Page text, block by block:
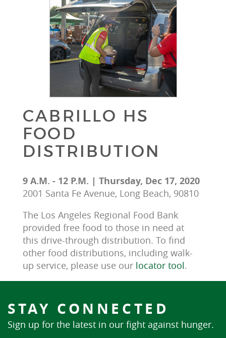
CABRILLO HS
FOOD
DISTRIBUTION
9 A.M. - 12 P.M. | Thursday, Dec 17, 2020
2001 Santa Fe Avenue, Long Beach, 90810
The Los Angeles Regional Food Bank
provided free food to those in need at
this drive-through distribution. To find
other food distributions, including walk-
up service, please use our locator tool.
STAY CONNECTED
Sign up for the latest in our fight against hunger.